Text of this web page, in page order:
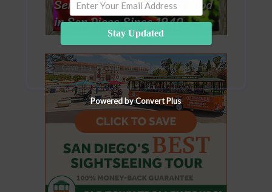
Stay Updated
Give it a try, you can unsubscribe anytime.
Powered by Convert Plus